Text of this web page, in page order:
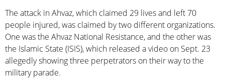
The attack in Ahvaz, which claimed 29 lives and left 70
people injured, was claimed by two different organizations.
One was the Ahvaz National Resistance, and the other was
the Islamic State (ISIS), which released a video on Sept. 23
allegedly showing three perpetrators on their way to the
military parade.